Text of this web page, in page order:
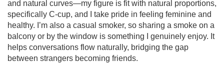
and natural curves—my figure is fit with natural proportions,
specifically C-cup, and I take pride in feeling feminine and
healthy. I’m also a casual smoker, so sharing a smoke on a
balcony or by the window is something I genuinely enjoy. It
helps conversations flow naturally, bridging the gap
between strangers becoming friends.